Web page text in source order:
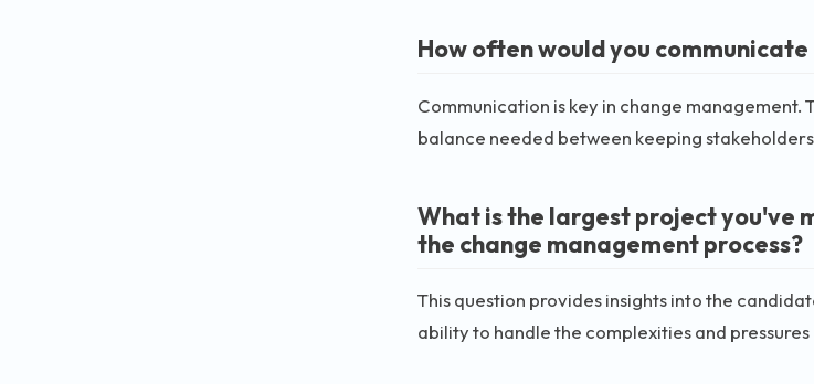
How often would you
Communication is key in change
balance needed between keeping
What is the largest project you've
the change management process?
This question provides insights into the
ability to handle the complexities and